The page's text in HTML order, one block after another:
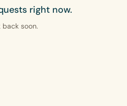
right now.
back soon.